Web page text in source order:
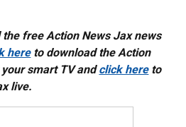
free Action News Jax news
hereto download the Action
smart TV andclick hereto
live.